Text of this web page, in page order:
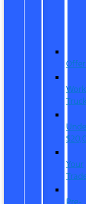
Work
Your
Pre-